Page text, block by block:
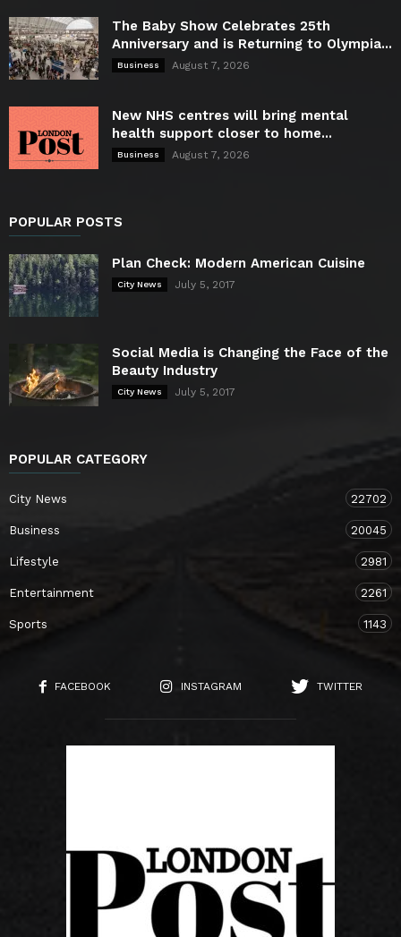
The Baby Show Celebrates 25th
Anniversary and is Returning to Olympia...
Business August 7, 2026
New NHS centres will bring mental
health support closer to home...
Business August 7, 2026
POPULAR POSTS
Plan Check: Modern American Cuisine
City News July 5, 2017
Social Media is Changing the Face of the
Beauty Industry
City News July 5, 2017
POPULAR CATEGORY
City News 22702
Business 20045
Lifestyle 2981
Entertainment 2261
Sports 1143
FACEBOOK INSTAGRAM TWITTER